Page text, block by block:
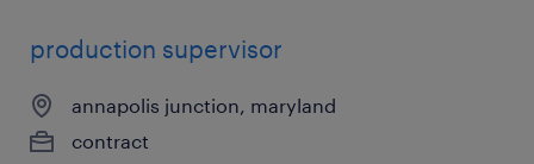
production supervisor
annapolis junction, maryland
contract